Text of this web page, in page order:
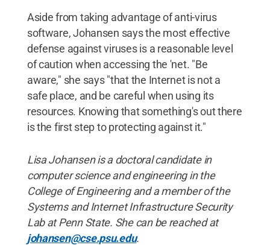
Aside from taking advantage of anti-virus
software, Johansen says the most effective
defense against viruses is a reasonable level
of caution when accessing the 'net. "Be
aware," she says "that the Internet is not a
safe place, and be careful when using its
resources. Knowing that something's out there
is the first step to protecting against it."
Lisa Johansen is a doctoral candidate in
computer science and engineering in the
College of Engineering and a member of the
Systems and Internet Infrastructure Security
Lab at Penn State. She can be reached at
johansen@cse.psu.edu.